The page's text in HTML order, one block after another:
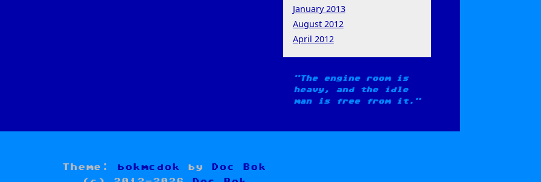
January 2013
August 2012
April 2012
The engine room is
heavy, and the idle
man is free from it.
Theme: bokmcdok by
Doc Bok